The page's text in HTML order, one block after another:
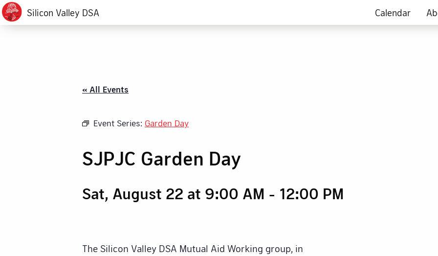
Silicon Valley DSA Calendar
« All Events
Event Series: Garden Day
SJPJC Garden Day
Sat, August 22 at 9:00 AM - 12:00 PM
The Silicon Valley DSA Mutual Aid Working group, in